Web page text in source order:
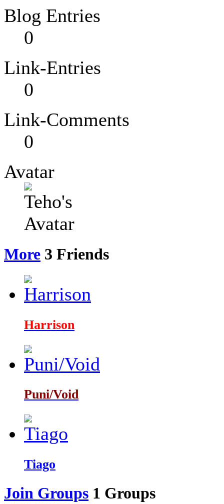
Blog Entries
0
Link-Entries
0
Link-Comments
0
Avatar
More 3 Friends
Harrison
Puni/Void
Tiago
Join Groups 1 Groups